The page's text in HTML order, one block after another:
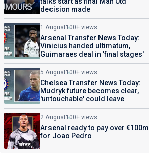
decision made
1 August100+ views
Arsenal Transfer News Today:
Vinicius handed ultimatum,
Guimaraes deal in 'final stages'
5 August100+ views
Chelsea Transfer News Today:
Mudryk future becomes clear,
'untouchable' could leave
2 August100+ views
Arsenal ready to pay over €100m
for Joao Pedro